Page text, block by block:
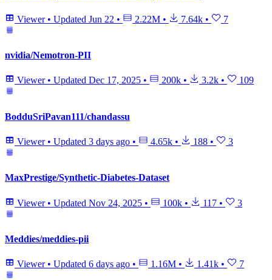
Viewer • Updated Jun 22 • 2.22M • 7.64k • 7
nvidia/Nemotron-PII
Viewer • Updated Dec 17, 2025 • 200k • 3.2k • 109
BodduSriPavan111/chandassu
Viewer • Updated 3 days ago • 4.65k • 188 • 3
MaxPrestige/Synthetic-Diabetes-Dataset
Viewer • Updated Nov 24, 2025 • 100k • 117 • 3
Meddies/meddies-pii
Viewer • Updated 6 days ago • 1.16M • 1.41k • 7